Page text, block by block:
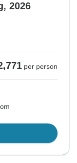
2026
per person